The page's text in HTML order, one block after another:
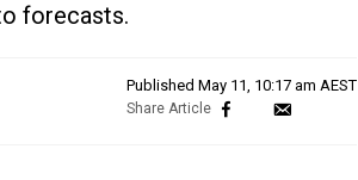
forecasts.
Published May 11, 10:17 am AEST